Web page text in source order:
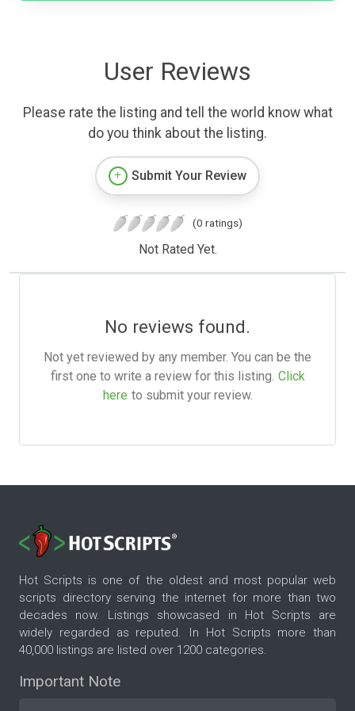
User Reviews
Please rate the listing and tell the world know what
do you think about the listing.
Submit Your Review
(0 ratings)
Not Rated Yet.
No reviews found.
Not yet reviewed by any member. You can be the
first one to write a review for this listing. Click
here to submit your review.
Hot Scripts is one of the oldest and most popular web
scripts directory serving the internet for more than two
decades now. Listings showcased in Hot Scripts are
widely regarded as reputed. In Hot Scripts more than
40,000 listings are listed over 1200 categories.
Important Note